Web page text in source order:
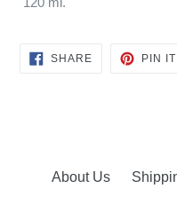
SHARESHARE
PIN IT
About Us